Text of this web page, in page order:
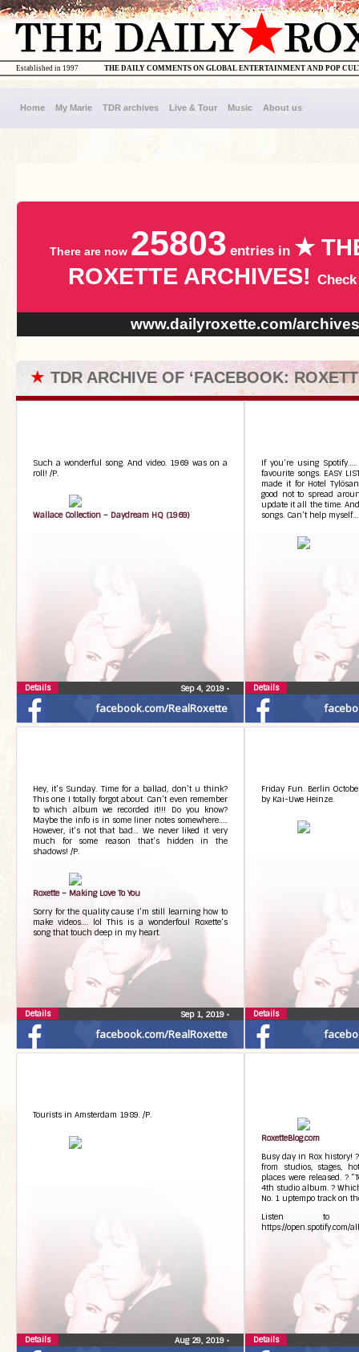
THE DAILY COMMENTS ON GLOBAL ENTERTAINMENT AND POP
Established in 1997
Home My Marie TDR archives Live & Tour Music About us
There are now 25803 entries in ★
ROXETTE ARCHIVES!
www.dailyroxette.com/archives
★ TDR ARCHIVE OF ‘FACEBOOK:
facebook.com/RealRoxette
Such a wonderful song. And video. 1969 was on a
roll! /P.
Wallace Collection – Daydream HQ (1969)
Sep 4, 2019 •
Details
If you’re using
favourite songs. EASY
made it for Hotel
good not to spread
update it all the time.
songs. Can’t help myself…
Details
facebook.com/RealRoxette
Hey, it’s Sunday. Time for a ballad, don’t u think?
This one I totally forgot about. Can’t even remember
to which album we recorded it!!! Do you know?
Maybe the info is in some liner notes somewhere…..
However, it’s not that bad… We never liked it very
much for some reason that’s hidden in the
shadows! /P.
Roxette – Making Love To You
Sorry for the quality cause I’m still learning how to
make videos…. lol This is a wonderfoul Roxette’s
song that touch deep in my heart.
Sep 1, 2019 •
Details
Friday Fun. Berlin
by Kai-Uwe Heinze.
Details
Tourists in Amsterdam 1989. /P.
Aug 29, 2019 •
Details
RoxetteBlog.com
Busy day in Rox history!
from studios, stages,
places were released. ?
4th studio album. ?
No. 1 uptempo track on
Listen to
https://open.spotify.com/
Details